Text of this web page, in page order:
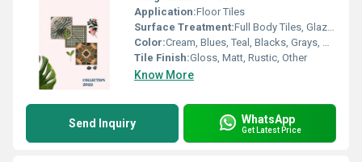
Application:Floor Tiles
Surface Treatment:Full Body Tiles, Glazed Tiles, Polished Tiles
Color:Cream, Blues, Teal, Blacks, Grays, Mixed, Multi Color
Tile Finish:Gloss, Matt, Rustic, Other
Know More
Send Inquiry WhatsApp
Get Latest Price